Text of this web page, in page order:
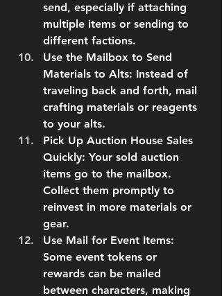
send, especially if attaching
multiple items or sending to
different factions.
Use the Mailbox to Send
Materials to Alts: Instead of
traveling back and forth, mail
crafting materials or reagents
to your alts.
Pick Up Auction House Sales
Quickly: Your sold auction
items go to the mailbox.
Collect them promptly to
reinvest in more materials or
gear.
Use Mail for Event Items:
Some event tokens or
rewards can be mailed
between characters, making